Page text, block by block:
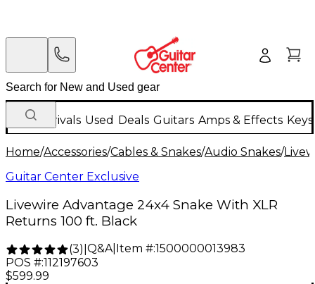
New Arrivals Used Deals Guitars Amps & Effects
Home/Accessories/Cables & Snakes/Audio Snakes/
Guitar Center Exclusive
Livewire Advantage 24x4 Snake With XLR
Returns 100 ft. Black
(3) Q&A| Item #:1500000013983
POS #:112197603
$599.99